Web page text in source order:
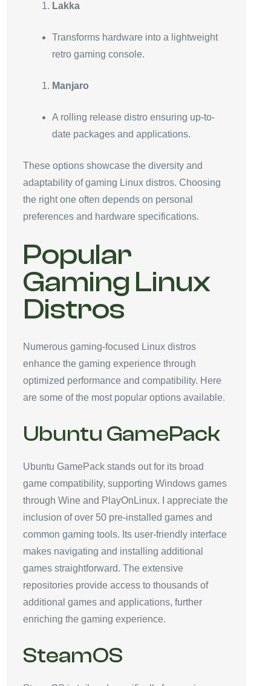
Lakka
Transforms hardware into a lightweight
retro gaming console.
Manjaro
A rolling release distro ensuring up-to-
date packages and applications.
These options showcase the diversity and
adaptability of gaming Linux distros. Choosing
the right one often depends on personal
preferences and hardware specifications.
Popular
Gaming Linux
Distros
Numerous gaming-focused Linux distros
enhance the gaming experience through
optimized performance and compatibility. Here
are some of the most popular options available.
Ubuntu GamePack
Ubuntu GamePack stands out for its broad
game compatibility, supporting Windows games
through Wine and PlayOnLinux. I appreciate the
inclusion of over 50 pre-installed games and
common gaming tools. Its user-friendly interface
makes navigating and installing additional
games straightforward. The extensive
repositories provide access to thousands of
additional games and applications, further
enriching the gaming experience.
SteamOS